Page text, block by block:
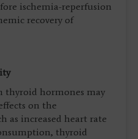
ischemia-reperfusion
recovery of
thyroid hormones may
on the
as increased heart rate
thyroid